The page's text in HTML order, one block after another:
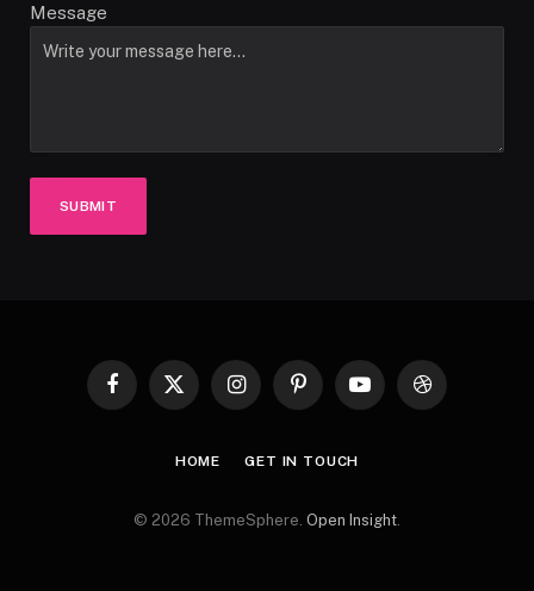
Message
SUBMIT
Facebook
X
InstagramPinterestYouTubeDribbble
HOME GET IN TOUCH
© 2026 ThemeSphere. Open Insight.